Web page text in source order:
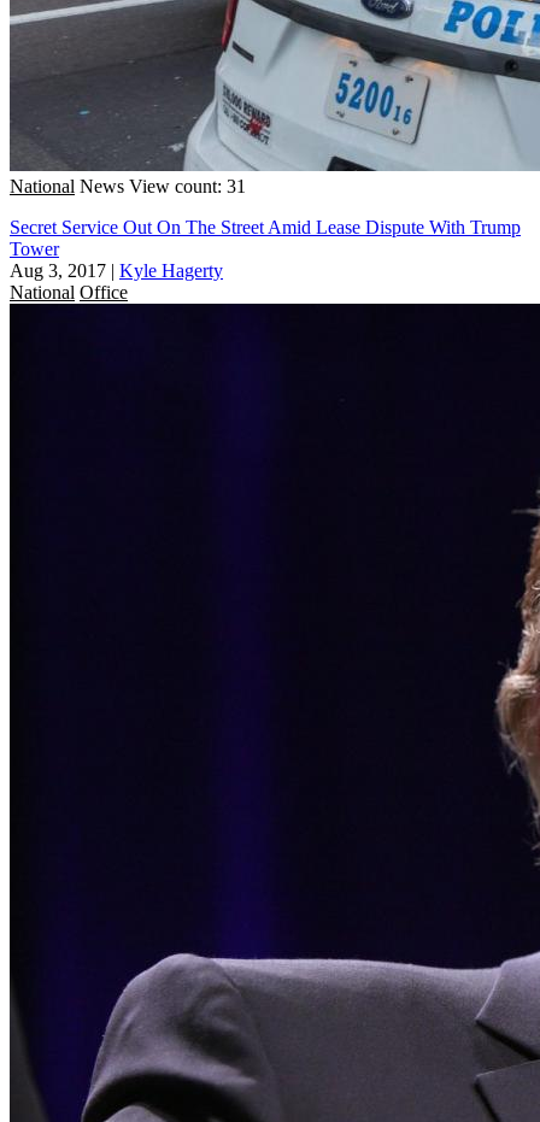
National News View count: 31
Secret Service Out On The Street Amid Lease Dispute With Trump
Tower
Aug 3, 2017 | Kyle Hagerty
National Office